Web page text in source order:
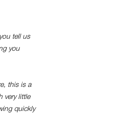
tell us
you
this is a
very little
quickly